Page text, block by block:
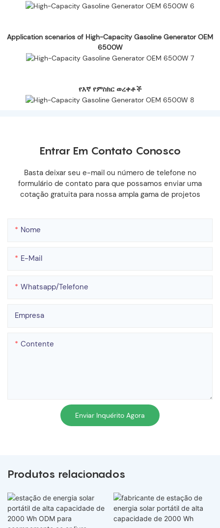
Application scenarios of High-Capacity Gasoline Generator OEM
6500W
የእኛ የምስክር ወረቀቶች
Entrar Em Contato Conosco
Basta deixar seu e-mail ou número de telefone no
formulário de contato para que possamos enviar uma
cotação gratuita para nossa ampla gama de projetos
Nome
E-Mail
Whatsapp/telefone
Empresa
Contente
Enviar Inquérito Agora
Produtos relacionados